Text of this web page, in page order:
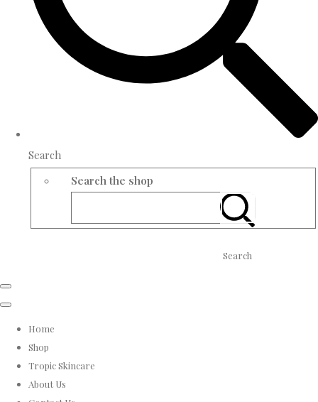
Search
Search the shop
Search
Home
Shop
Tropic Skincare
About Us